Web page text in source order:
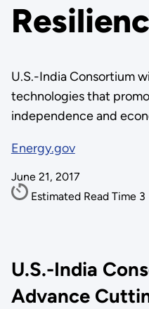
U.S.-India Consortium
technologies that
independence and
Energy.gov
June 21, 2017
Estimated Read Time 3
U.S.-India
Advance